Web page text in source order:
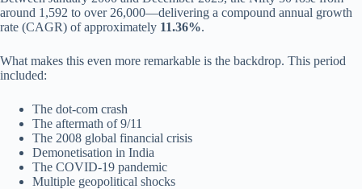
around 1,592 to over 26,000—delivering a compound annual growth
rate (CAGR) of approximately 11.36%.
What makes this even more remarkable is the backdrop. This period
included:
The dot-com crash
The aftermath of 9/11
The 2008 global financial crisis
Demonetisation in India
The COVID-19 pandemic
Multiple geopolitical shocks